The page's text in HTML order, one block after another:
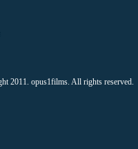
2011. opus1films. All rights reserved.